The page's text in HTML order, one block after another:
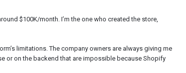
$100K/month. I’m the one who created the store,
limitations. The company owners are always giving me
or on the backend that are impossible because Shopify